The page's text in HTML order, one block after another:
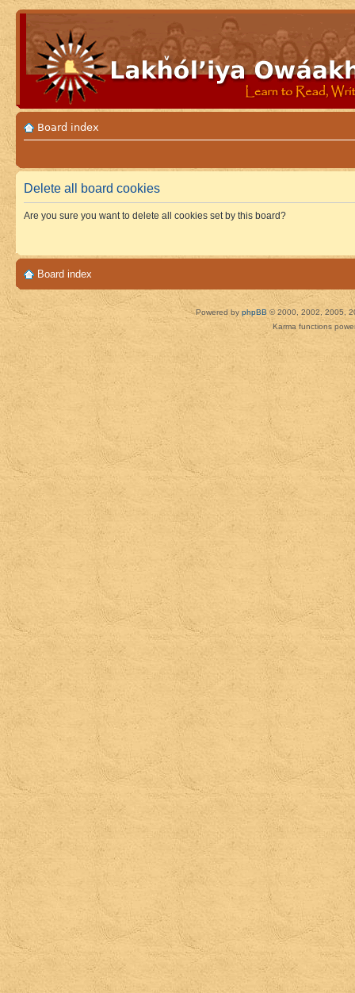
Board index
Delete all board cookies
Are you sure you want to delete all cookies set by this board?
Board index
Powered by phpBB © 2000, 2002, 2005,
Karma functions